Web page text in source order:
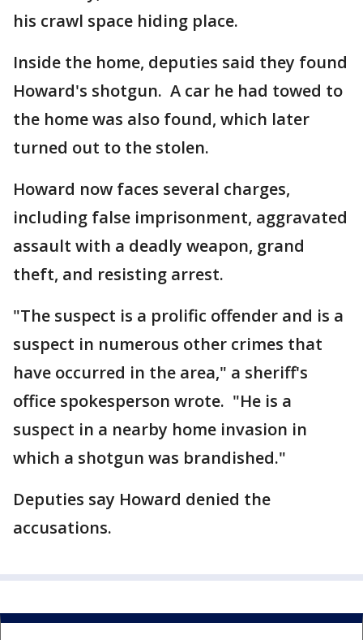
his crawl space hiding place.
Inside the home, deputies said they found
Howard's shotgun. A car he had towed to
the home was also found, which later
turned out to the stolen.
Howard now faces several charges,
including false imprisonment, aggravated
assault with a deadly weapon, grand
theft, and resisting arrest.
"The suspect is a prolific offender and is a
suspect in numerous other crimes that
have occurred in the area," a sheriff's
office spokesperson wrote. "He is a
suspect in a nearby home invasion in
which a shotgun was brandished."
Deputies say Howard denied the
accusations.